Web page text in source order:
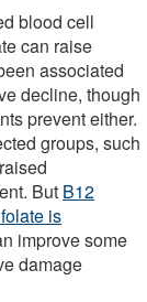
blood cell
can raise
associated
decline, though
prevent either.
groups, such
But B12
is
improve some
damage